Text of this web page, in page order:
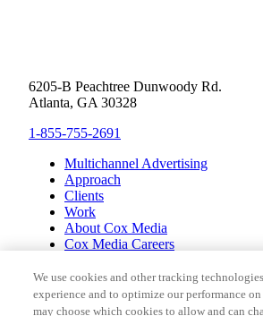
6205-B Peachtree Dunwoody Rd.
Atlanta, GA 30328
1-855-755-2691
Multichannel Advertising
Approach
Clients
Work
About Cox Media
Cox Media Careers
Cox Communications
Cox Enterprises
Client Resources
We use cookies and other tracking
experience and to optimize our performance
may choose which cookies to allow and can